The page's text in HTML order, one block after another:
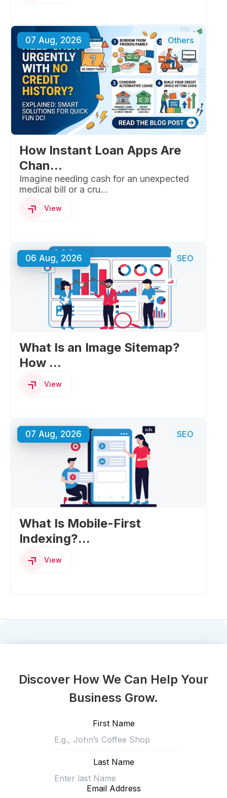
07 Aug, 2026 Others
How Instant Loan Apps Are
Chan...
Imagine needing cash for an unexpected
medical bill or a cru...
View
06 Aug, 2026 SEO
What Is an Image Sitemap?
How ...
View
07 Aug, 2026 SEO
What Is Mobile-First
Indexing?...
View
Discover How We Can Help Your
Business Grow.
First Name
Last Name
Email Address